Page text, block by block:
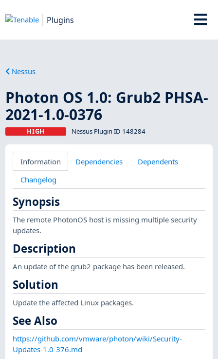
Plugins
Nessus
Photon OS 1.0: Grub2 PHSA-
2021-1.0-0376
HIGH Nessus Plugin ID 148284
Information Dependencies
Dependents
Changelog
Synopsis
The remote PhotonOS host is missing multiple security
updates.
Description
An update of the grub2 package has been released.
Solution
Update the affected Linux packages.
See Also
https://github.com/vmware/photon/wiki/Security-
Updates-1.0-376.md